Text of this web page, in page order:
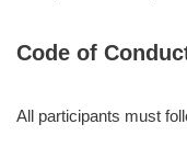
Code of
All participants must